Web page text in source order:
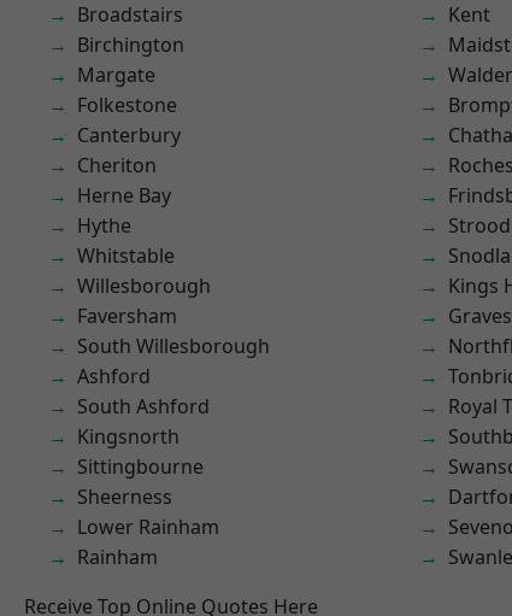
Broadstairs
Birchington
Margate
Folkestone
Canterbury
Cheriton
Herne Bay
Hythe
Whitstable
Willesborough
Faversham
South Willesborough
Ashford
South Ashford
Kingsnorth
Sittingbourne
Sheerness
Lower Rainham
Rainham
Kent
Strood
Kings
Royal
Receive Top Online Quotes Here